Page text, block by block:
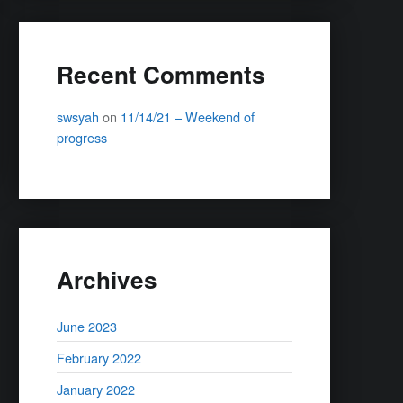
Recent Comments
swsyah on 11/14/21 – Weekend of
progress
Archives
June 2023
February 2022
January 2022